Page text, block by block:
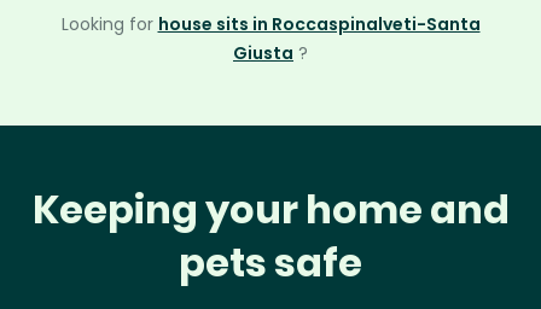
Looking for house sits in Roccaspinalveti-Santa
Giusta ?
Keeping your home and
pets safe